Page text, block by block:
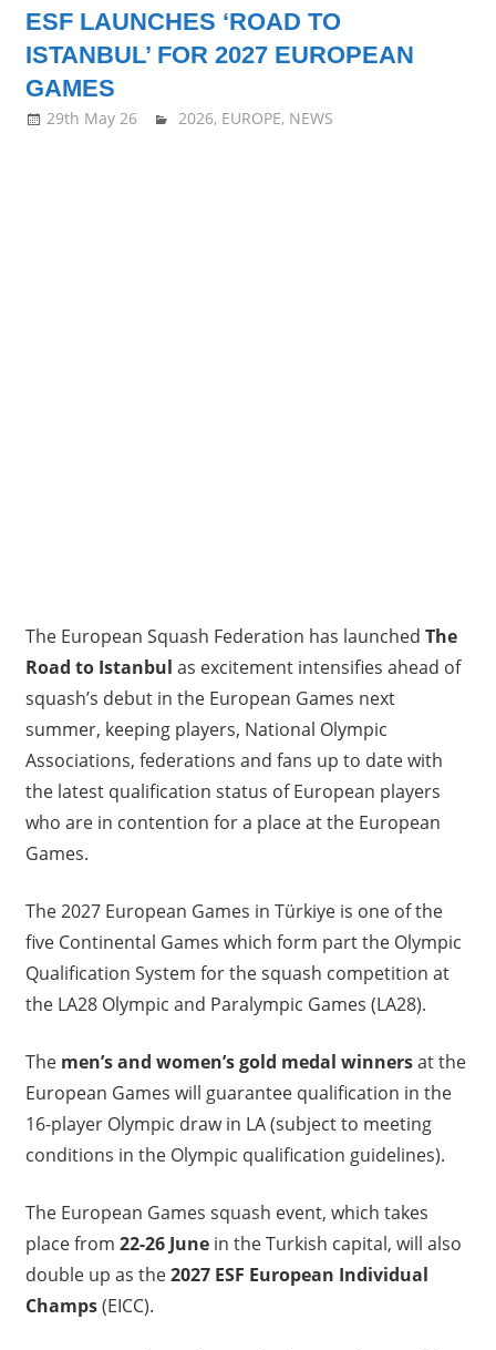
all
Squash
ESF LAUNCHES ‘ROAD TO
ISTANBUL’ FOR 2027 EUROPEAN
GAMES
29th May 26 stevecubbins
2026, EUROPE, NEWS
The European Squash Federation has launched The
Road to Istanbul as excitement intensifies ahead of
squash’s debut in the European Games next
summer, keeping players, National Olympic
Associations, federations and fans up to date with
the latest qualification status of European players
who are in contention for a place at the European
Games.
The 2027 European Games in Türkiye is one of the
five Continental Games which form part the Olympic
Qualification System for the squash competition at
the LA28 Olympic and Paralympic Games (LA28).
Themen’s and women’s gold medal winnersat the
European Games will guarantee qualification in the
16-player Olympic draw in LA (subject to meeting
conditions in the Olympic qualification guidelines).
The European Games squash event, which takes
place from 22-26 Junein the Turkish capital, will also
double up as the2027 ESF European Individual
Champs(EICC).